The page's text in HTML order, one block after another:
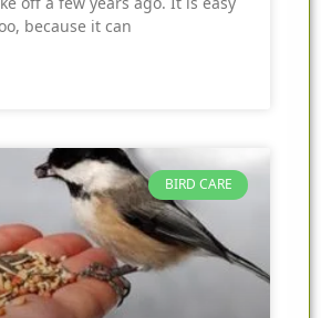
because it can
BIRD CARE